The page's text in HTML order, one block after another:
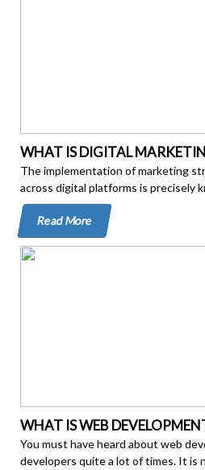
WHAT IS DIGITAL
The implementation of marketing
across digital platforms is precisely
Read More
WHAT IS WEB
You must have heard about web
developers quite a lot of times. It is